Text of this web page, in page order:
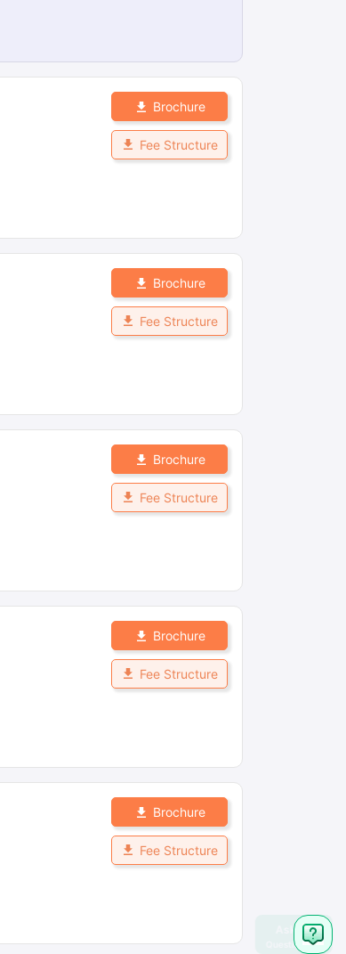
Brochure
Fee Structure
Brochure
Fee Structure
Brochure
Fee Structure
Brochure
Fee Structure
Brochure
Fee Structure